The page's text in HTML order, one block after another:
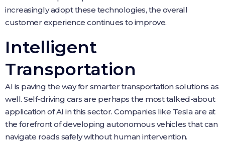
increasingly adopt these technologies, the overall
customer experience continues to improve.
Intelligent
Transportation
AI is paving the way for smarter transportation solutions as
well. Self-driving cars are perhaps the most talked-about
application of AI in this sector. Companies like Tesla are at
the forefront of developing autonomous vehicles that can
navigate roads safely without human intervention.